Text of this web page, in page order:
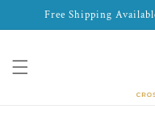
Skip to
Free Shipping